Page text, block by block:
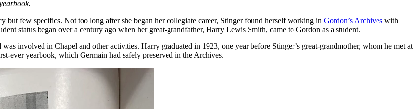
but few specifics. Not too long after she began her collegiate career, Stinger found herself working in Gordon’s Archives with
status began over a century ago when her great-grandfather, Harry Lewis Smith, came to Gordon as a student.
was involved in Chapel and other activities. Harry graduated in 1923, one year before Stinger’s great-grandmother, whom he met at
ever yearbook, which Germain had safely preserved in the Archives.